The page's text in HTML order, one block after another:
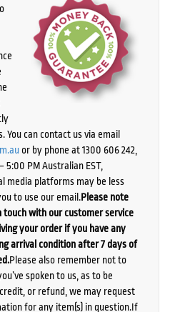
You can contact us via email
or by phone at 1300 606 242,
5:00 PM Australian EST,
media platforms may be less
to use our email.Please note
with our customer service
your order if you have any
arrival condition after 7 days of
Please also remember not to
spoken to us, as to be
or refund, we may request
for any item(s) in question.If